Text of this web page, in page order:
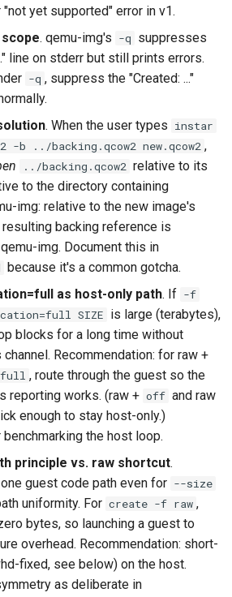
yet supported" error in v1.
. qemu-img's -q suppresses
line on stderr but still prints errors.
-q , suppress the "Created: ..."
. When the user types instar
-b ../backing.qcow2 new.qcow2 ,
../backing.qcow2 relative to its
to the directory containing
img: relative to the new image's
backing reference is
img. Document this in
because it's a common gotcha.
as host-only path. If -f
SIZE is large (terabytes),
blocks for a long time without
Recommendation: for raw +
, route through the guest so the
reporting works. (raw + off and raw
enough to stay host-only.)
the host loop.
principle vs. raw shortcut.
guest code path even for --size
uniformity. For create -f raw ,
bytes, so launching a guest to
overhead. Recommendation: short-
fixed, see below) on the host.
as deliberate in